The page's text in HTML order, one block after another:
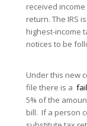
received
return. The IRS
highest-income
notices to be
Under this new
file there is a
5% of the
bill. If a person